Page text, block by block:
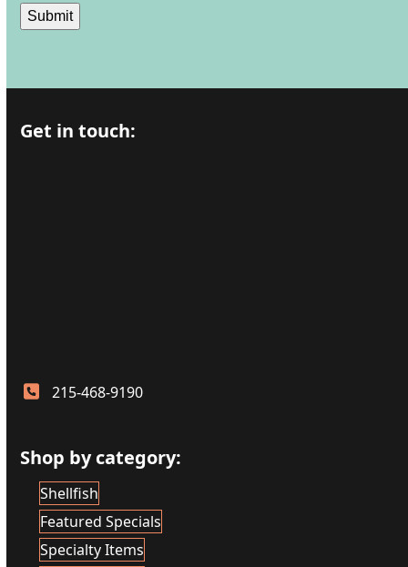
Submit
Get in touch:
215-468-9190
Shop by category:
Shellfish
Featured Specials
Specialty Items